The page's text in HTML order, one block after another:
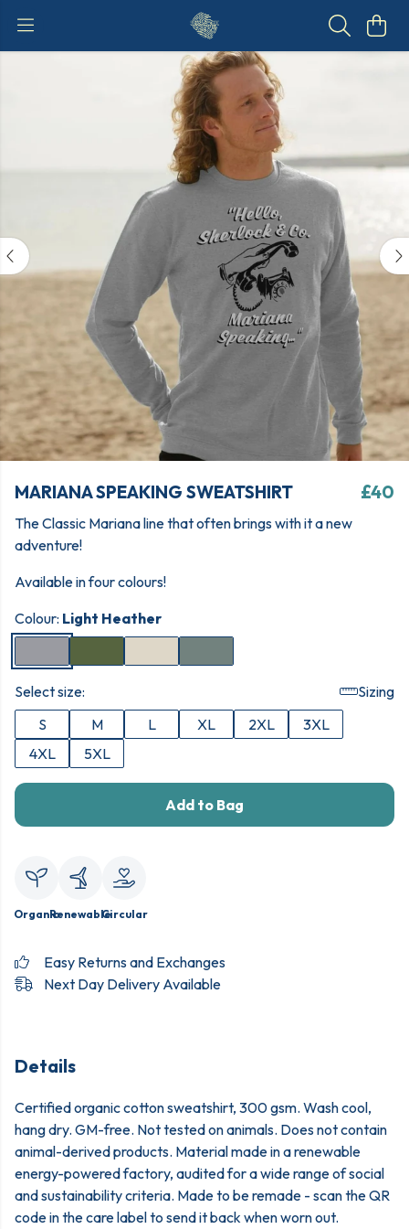
MARIANA SPEAKING SWEATSHIRT £40
The Classic Mariana line that often brings with it a new
adventure!
Available in four colours!
Colour: Light Heather
Select size:
Sizing
S
M L XL 2XL
3XL
4XL
5XL
Add to Bag
OrganicRenewableCircular
Easy Returns and Exchanges
Next Day Delivery Available
Details
Certified organic cotton sweatshirt, 300 gsm. Wash cool,
hang dry. GM-free. Not tested on animals. Does not contain
animal-derived products. Material made in a renewable
energy-powered factory, audited for a wide range of social
and sustainability criteria. Made to be remade - scan the QR
code in the care label to send it back when worn out.